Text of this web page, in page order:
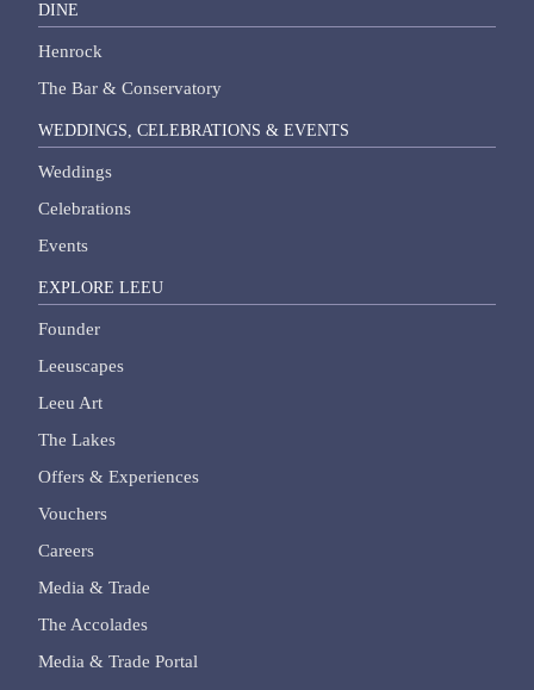
DINE
Henrock
The Bar & Conservatory
WEDDINGS, CELEBRATIONS & EVENTS
Weddings
Celebrations
Events
EXPLORE LEEU
Founder
Leeuscapes
Leeu Art
The Lakes
Offers & Experiences
Vouchers
Careers
Media & Trade
The Accolades
Media & Trade Portal